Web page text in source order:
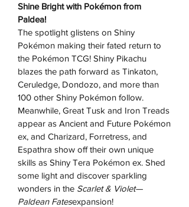
Shine Bright with Pokémon from
Paldea!
The spotlight glistens on Shiny
Pokémon making their fated return to
the Pokémon TCG! Shiny Pikachu
blazes the path forward as Tinkaton,
Ceruledge, Dondozo, and more than
100 other Shiny Pokémon follow.
Meanwhile, Great Tusk and Iron Treads
appear as Ancient and Future Pokémon
ex, and Charizard, Forretress, and
Espathra show off their own unique
skills as Shiny Tera Pokémon ex. Shed
some light and discover sparkling
wonders in the Scarlet & Violet—
Paldean Fatesexpansion!